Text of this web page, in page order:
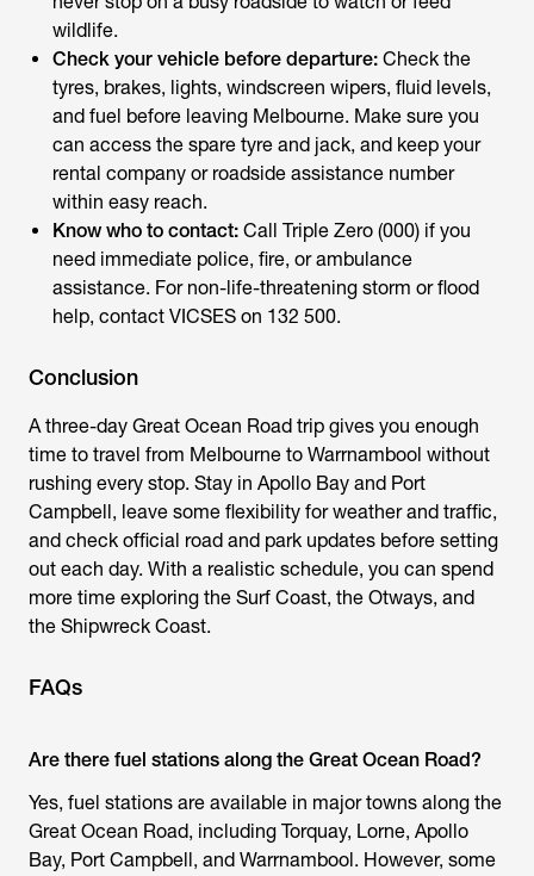
wildlife.
Check your vehicle before departure: Check the
tyres, brakes, lights, windscreen wipers, fluid levels,
and fuel before leaving Melbourne. Make sure you
can access the spare tyre and jack, and keep your
rental company or roadside assistance number
within easy reach.
Know who to contact: Call Triple Zero (000) if you
need immediate police, fire, or ambulance
assistance. For non-life-threatening storm or flood
help, contact VICSES on 132 500.
Conclusion
A three-day Great Ocean Road trip gives you enough
time to travel from Melbourne to Warrnambool without
rushing every stop. Stay in Apollo Bay and Port
Campbell, leave some flexibility for weather and traffic,
and check official road and park updates before setting
out each day. With a realistic schedule, you can spend
more time exploring the Surf Coast, the Otways, and
the Shipwreck Coast.
FAQs
Are there fuel stations along the Great Ocean Road?
Yes, fuel stations are available in major towns along the
Great Ocean Road, including Torquay, Lorne, Apollo
Bay, Port Campbell, and Warrnambool. However, some